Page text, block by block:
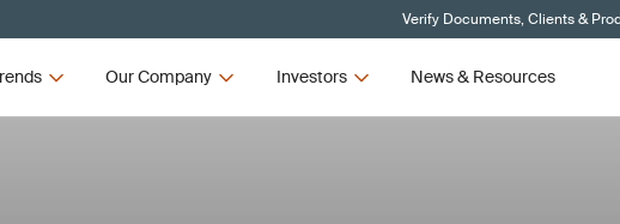
Verify Documents, Clients &
Our Company Investors News & Resources